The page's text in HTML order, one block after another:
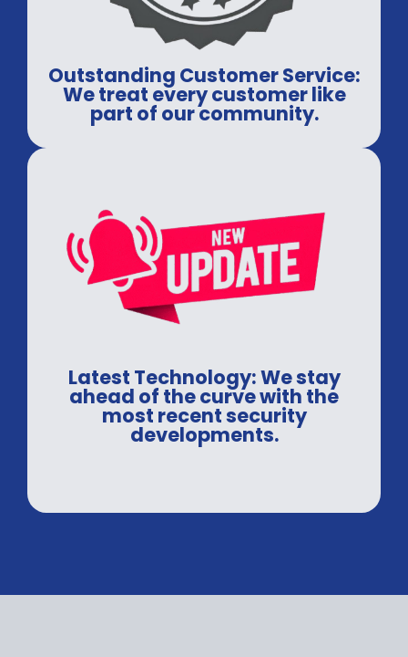
Outstanding Customer Service:
We treat every customer like
part of our community.
Latest Technology: We stay
ahead of the curve with the
most recent security
developments.